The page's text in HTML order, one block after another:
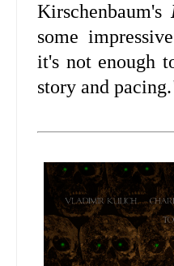
Kirschenbaum's
some
it's not enough
story and pacing.